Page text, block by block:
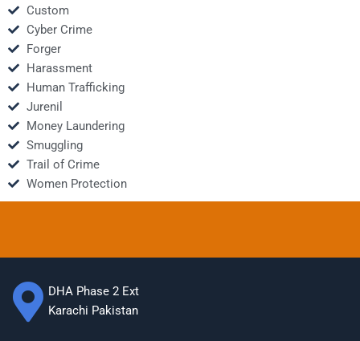
Custom
Cyber Crime
Forger
Harassment
Human Trafficking
Jurenil
Money Laundering
Smuggling
Trail of Crime
Women Protection
DHA Phase 2 Ext
Karachi Pakistan